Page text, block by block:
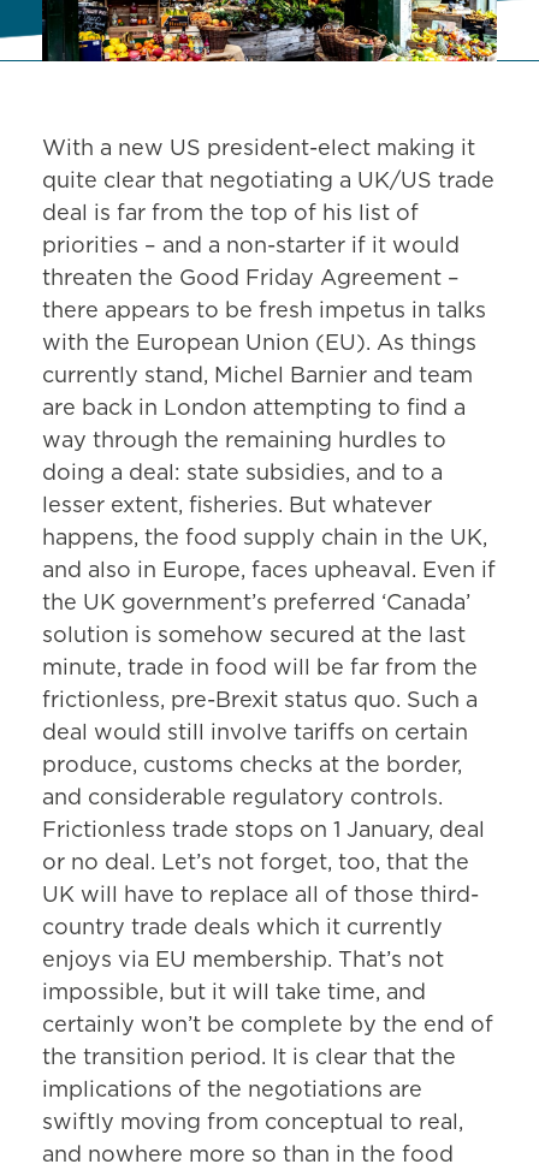
With a new US president-elect making it
quite clear that negotiating a UK/US trade
deal is far from the top of his list of
priorities – and a non-starter if it would
threaten the Good Friday Agreement –
there appears to be fresh impetus in talks
with the European Union (EU). As things
currently stand, Michel Barnier and team
are back in London attempting to find a
way through the remaining hurdles to
doing a deal: state subsidies, and to a
lesser extent, fisheries. But whatever
happens, the food supply chain in the UK,
and also in Europe, faces upheaval. Even if
the UK government’s preferred ‘Canada’
solution is somehow secured at the last
minute, trade in food will be far from the
frictionless, pre-Brexit status quo. Such a
deal would still involve tariffs on certain
produce, customs checks at the border,
and considerable regulatory controls.
Frictionless trade stops on 1 January, deal
or no deal. Let’s not forget, too, that the
UK will have to replace all of those third-
country trade deals which it currently
enjoys via EU membership. That’s not
impossible, but it will take time, and
certainly won’t be complete by the end of
the transition period. It is clear that the
implications of the negotiations are
swiftly moving from conceptual to real,
and nowhere more so than in the food